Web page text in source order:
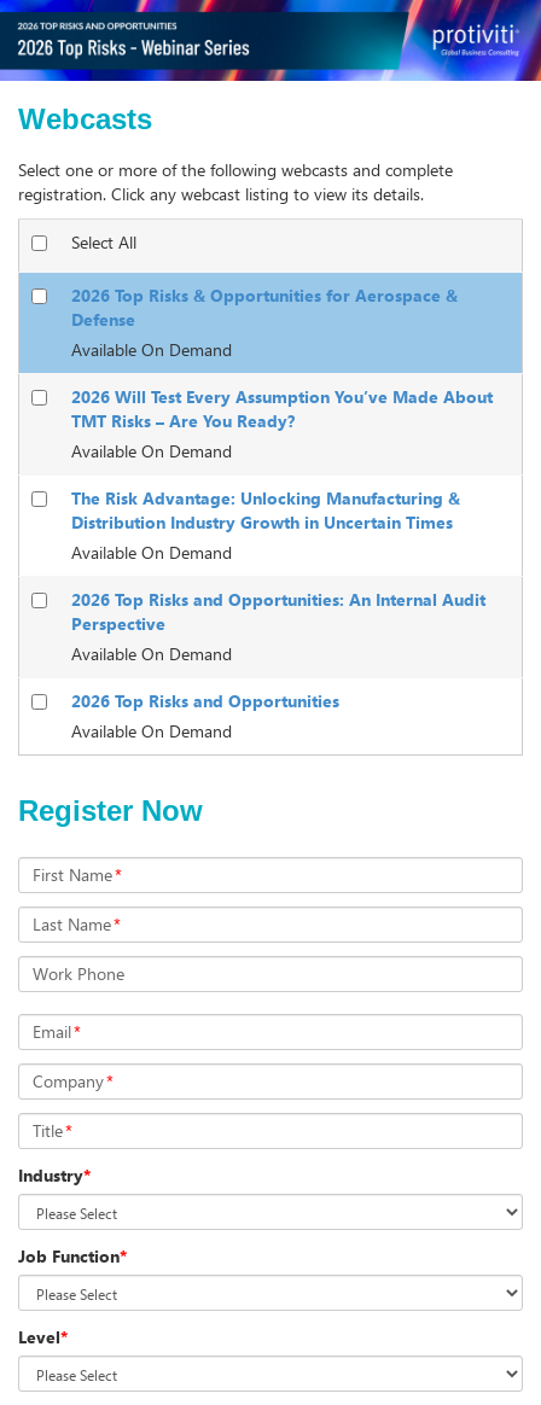
Webcasts
Select one or more of the following webcasts and complete
registration. Click any webcast listing to view its details.
Select All
2026 Top Risks & Opportunities for Aerospace &
Defense
Available On Demand
2026 Will Test Every Assumption You’ve Made About
TMT Risks – Are You Ready?
Available On Demand
The Risk Advantage: Unlocking Manufacturing &
Distribution Industry Growth in Uncertain Times
Available On Demand
2026 Top Risks and Opportunities: An Internal Audit
Perspective
Available On Demand
2026 Top Risks and Opportunities
Available On Demand
Register Now
First Name*
Last Name*
Work Phone
Email*
Company*
Title*
Industry*
Job Function*
Level*